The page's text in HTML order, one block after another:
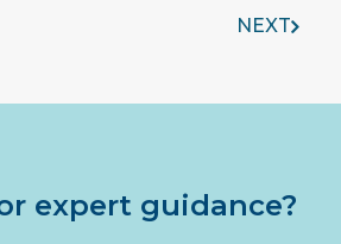
NEXT
expert guidance?